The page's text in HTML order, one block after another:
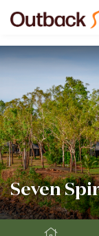
Seven